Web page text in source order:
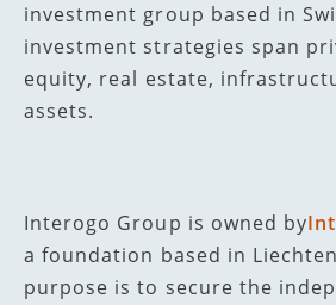
investment group based in
investment strategies span
equity, real estate,
assets.
Interogo Group is owned by
a foundation based in
purpose is to secure the